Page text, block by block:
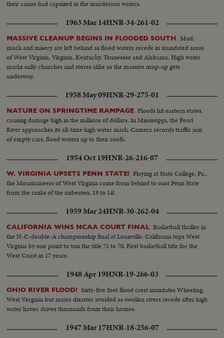
their canoe had capsized in the murderous waters.
1963 Mar 14HNR-34-261-02
MASSIVE CLEANUP BEGINS IN FLOODED SOUTH Mud,
muck and misery are left behind as flood waters recede in inundated areas
of West Virginia, Virginia, Kentucky, Tennessee and Alabama. High water
marks sully churches and stores alike as the massive mop-up gets
underway.
1958 May 09HNR-29-275-01
NATURE ON SPRINGTIME RAMPAGE Floods hit eastern states,
causing damage high in the millions of dollars. In Mississippi, the Pearl
River approaches its all-time high water mark. Camera records traffic jam
of empty cars, flood waters up to their roofs.
1954 Oct 19HNR-26-216-07
W. VIRGINIA UPSETS PENN STATE! Playing at State College, Pa.,
the Mountaineers of West Virginia come from behind to oust Penn State
from the ranks of the unbeaten, 19 to 14!
1959 Mar 24HNR-30-262-04
CALIFORNIA WINS NCAA COURT FINAL Basketball thriller in
the N-C-double-A championship final at Louisville. California tops West
Virginia by one point to win the title 71 to 70. First basketball title for the
West Coast in 17 years.
1948 Apr 19HNR-19-266-03
OHIO RIVER FLOOD! Sixty-five foot flood crest inundates Wheeling,
West Verginia but major disaster avoided as swollen rivers recede after high
water havoc drives thousands from their homes.
1947 Mar 17HNR-18-256-07